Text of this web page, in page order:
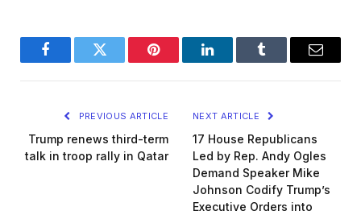
FacebookTwitter Pinterest LinkedInTumblr Email
PREVIOUS ARTICLE
Trump renews third-term
talk in troop rally in Qatar
NEXT ARTICLE
17 House Republicans
Led by Rep. Andy Ogles
Demand Speaker Mike
Johnson Codify Trump’s
Executive Orders into